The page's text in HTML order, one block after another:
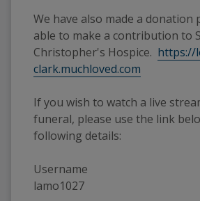
We have also made a donation
able to make a contribution to
Christopher's Hospice. https://
clark.muchloved.com
If you wish to watch a live
funeral, please use the link
following details:
Username
lamo1027